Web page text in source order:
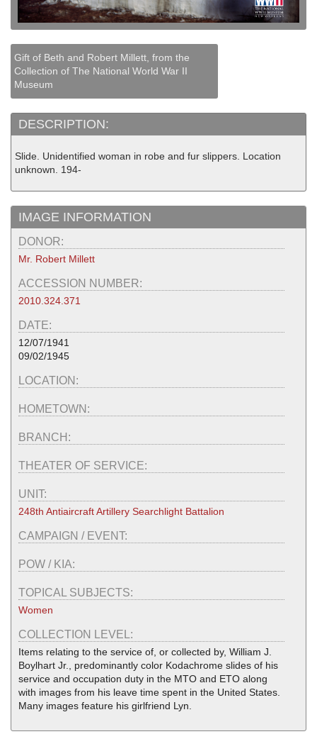
Gift of Beth and Robert Millett, from the
Collection of The National World War II
Museum
DESCRIPTION:
Slide. Unidentified woman in robe and fur slippers. Location
unknown. 194-
IMAGE INFORMATION
DONOR:
Mr. Robert Millett
ACCESSION NUMBER:
2010.324.371
DATE:
12/07/1941
09/02/1945
LOCATION:
HOMETOWN:
BRANCH:
THEATER OF SERVICE:
UNIT:
248th Antiaircraft Artillery Searchlight Battalion
CAMPAIGN / EVENT:
POW / KIA:
TOPICAL SUBJECTS:
Women
COLLECTION LEVEL:
Items relating to the service of, or collected by, William J.
Boylhart Jr., predominantly color Kodachrome slides of his
service and occupation duty in the MTO and ETO along
with images from his leave time spent in the United States.
Many images feature his girlfriend Lyn.